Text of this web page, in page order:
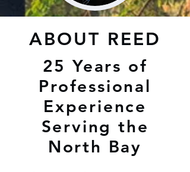
ABOUT REED
25 Years of
Professional
Experience
Serving the
North Bay